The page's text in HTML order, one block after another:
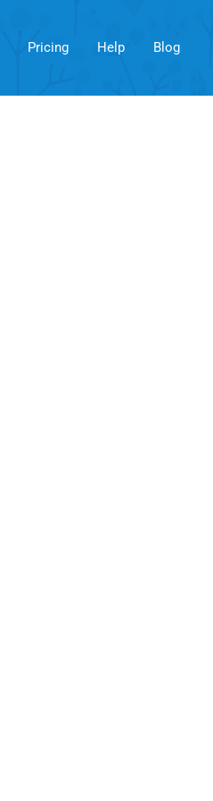
Pricing Help Blog